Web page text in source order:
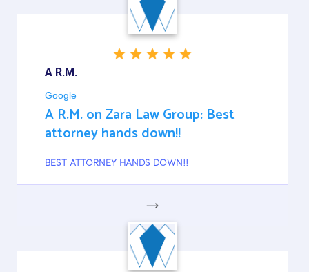
A R.M.
Google
A R.M. on Zara Law Group: Best
attorney hands down!!
BEST ATTORNEY HANDS DOWN!!
GOOGLE